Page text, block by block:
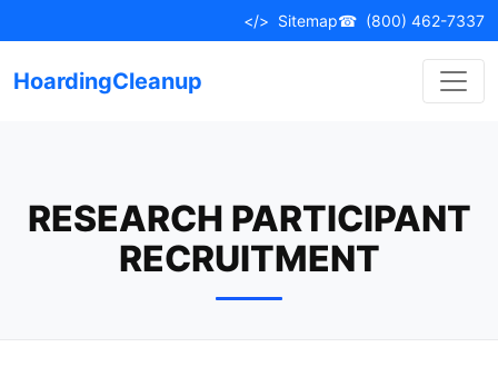
to
</> Sitemap☎ (800) 462-7337
HoardingCleanup
RESEARCH PARTICIPANT
RECRUITMENT